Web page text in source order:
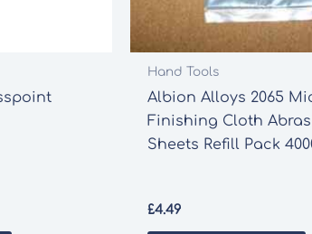
Hand Tools
Albion Alloys 2065
Finishing Cloth
Sheets Refill Pack
£4.49